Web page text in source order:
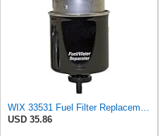
USD 35.86